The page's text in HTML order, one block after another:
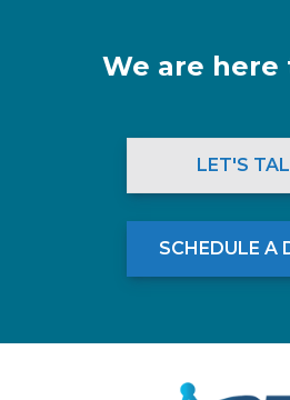
We are here
LET'S
SCHEDULE A